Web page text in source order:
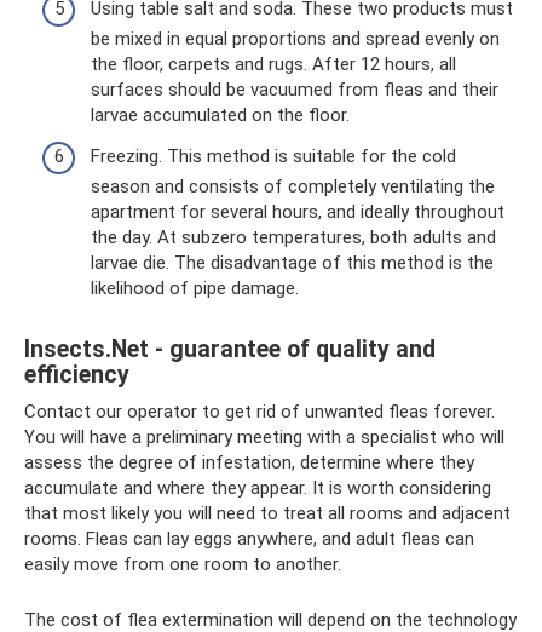
Using table salt and soda. These two products must
be mixed in equal proportions and spread evenly on
the floor, carpets and rugs. After 12 hours, all
surfaces should be vacuumed from fleas and their
larvae accumulated on the floor.
Freezing. This method is suitable for the cold
season and consists of completely ventilating the
apartment for several hours, and ideally throughout
the day. At subzero temperatures, both adults and
larvae die. The disadvantage of this method is the
likelihood of pipe damage.
Insects.Net - guarantee of quality and
efficiency
Contact our operator to get rid of unwanted fleas forever.
You will have a preliminary meeting with a specialist who will
assess the degree of infestation, determine where they
accumulate and where they appear. It is worth considering
that most likely you will need to treat all rooms and adjacent
rooms. Fleas can lay eggs anywhere, and adult fleas can
easily move from one room to another.
The cost of flea extermination will depend on the technology